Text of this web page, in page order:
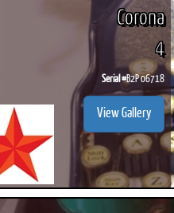
Corona
4
Serial #B2P 06718
View Gallery